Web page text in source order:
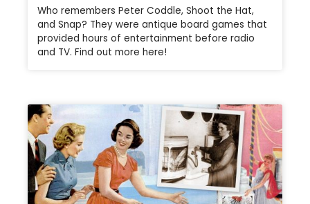
Who remembers Peter Coddle, Shoot the Hat,
and Snap? They were antique board games that
provided hours of entertainment before radio
and TV. Find out more here!